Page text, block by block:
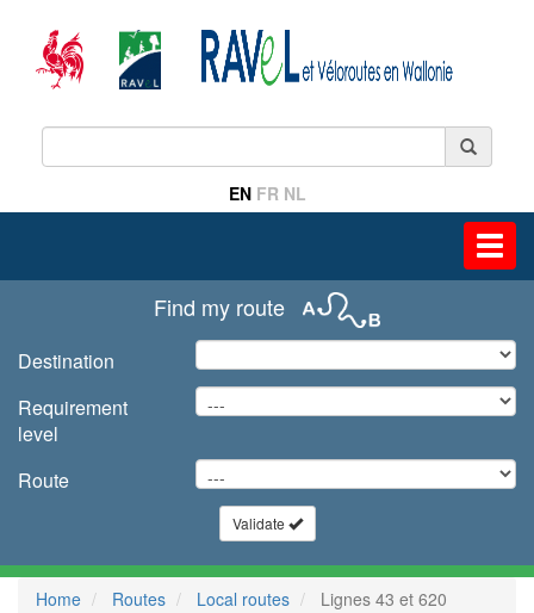
EN FR NL
Find my route
Destination
Requirement
level
Route
Validate
Home Routes Local routes Lignes 43 et 620